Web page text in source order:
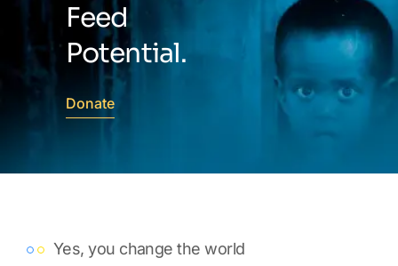
Feed
Potential.
Donate
Yes, you change the world